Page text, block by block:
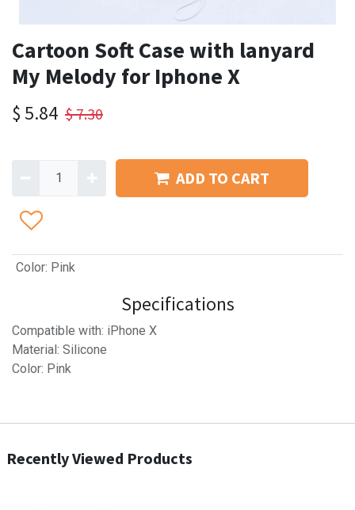
Cartoon Soft Case with lanyard
My Melody for Iphone X
$ 5.84 $7.30
ADD TO CART
Color: Pink
Specifications
Compatible with: iPhone X
Material: Silicone
Color: Pink
Recently Viewed Products